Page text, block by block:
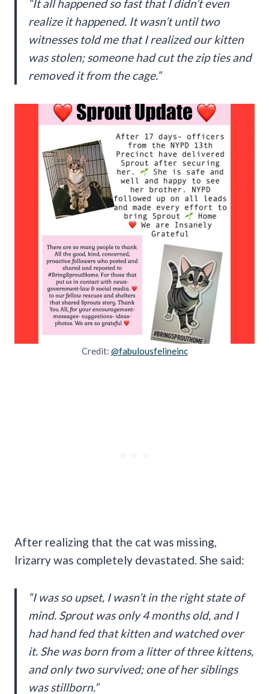
“It all happened so fast that I didn’t even
realize it happened. It wasn’t until two
witnesses told me that I realized our kitten
was stolen; someone had cut the zip ties and
removed it from the cage.”
Credit: @fabulousfelineinc
After realizing that the cat was missing,
Irizarry was completely devastated. She said:
“I was so upset, I wasn’t in the right state of
mind. Sprout was only 4 months old, and I
had hand fed that kitten and watched over
it. She was born from a litter of three kittens,
and only two survived; one of her siblings
was stillborn.”